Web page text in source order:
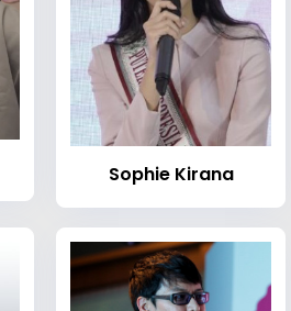
Sophie Kirana